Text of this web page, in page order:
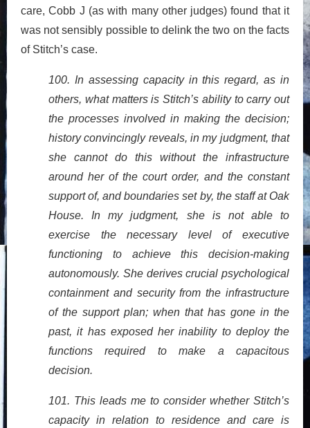
care, Cobb J (as with many other judges) found that it
was not sensibly possible to delink the two on the facts
of Stitch’s case.
100. In assessing capacity in this regard, as in
others, what matters is Stitch’s ability to carry out
the processes involved in making the decision;
history convincingly reveals, in my judgment, that
she cannot do this without the infrastructure
around her of the court order, and the constant
support of, and boundaries set by, the staff at Oak
House. In my judgment, she is not able to
exercise the necessary level of executive
functioning to achieve this decision-making
autonomously. She derives crucial psychological
containment and security from the infrastructure
of the support plan; when that has gone in the
past, it has exposed her inability to deploy the
functions required to make a capacitous
decision.
101. This leads me to consider whether Stitch’s
capacity in relation to residence and care is